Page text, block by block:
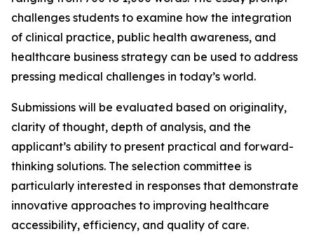
challenges students to examine how the integration
of clinical practice, public health awareness, and
healthcare business strategy can be used to address
pressing medical challenges in today’s world.
Submissions will be evaluated based on originality,
clarity of thought, depth of analysis, and the
applicant’s ability to present practical and forward-
thinking solutions. The selection committee is
particularly interested in responses that demonstrate
innovative approaches to improving healthcare
accessibility, efficiency, and quality of care.